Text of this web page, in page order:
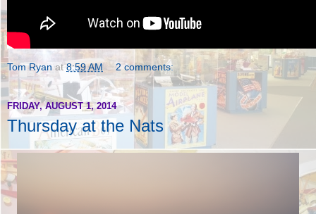
Tom Ryan at8:59 AM 2 comments:
FRIDAY, AUGUST 1, 2014
Thursday at the Nats